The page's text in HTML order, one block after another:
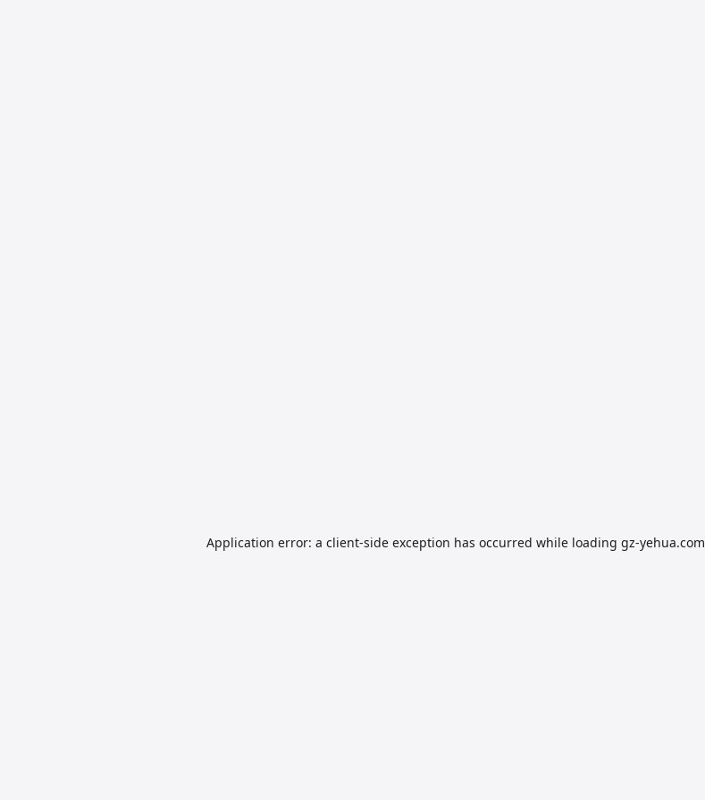
Application error: a client-side exception has occurred while loading gz-yehua.com